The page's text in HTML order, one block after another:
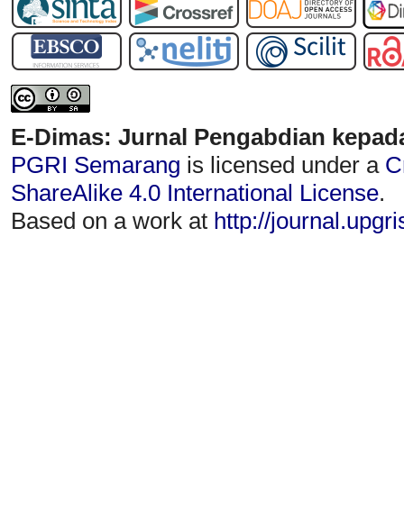
E-Dimas: Jurnal Pengabdian
PGRI Semarang is licensed under a
ShareAlike 4.0 International License.
Based on a work at http://